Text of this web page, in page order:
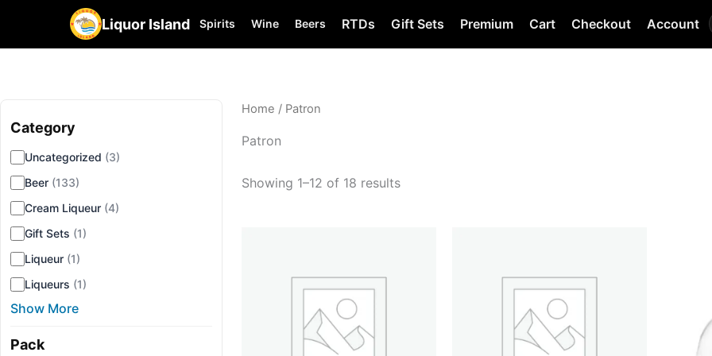
Liquor Island Spirits Wine Beers RTDs Gift Sets Premium Cart Checkout Account
Category
Uncategorized (3)
Beer (133)
Cream Liqueur (4)
Gift Sets (1)
Liqueur (1)
Liqueurs (1)
Show More
Pack
Home / Patron
Patron
Showing 1–12 of 18 results